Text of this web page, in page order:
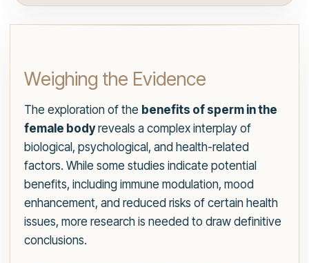
Weighing the Evidence
The exploration of the benefits of sperm in the
female bodyreveals a complex interplay of
biological, psychological, and health-related
factors. While some studies indicate potential
benefits, including immune modulation, mood
enhancement, and reduced risks of certain health
issues, more research is needed to draw definitive
conclusions.